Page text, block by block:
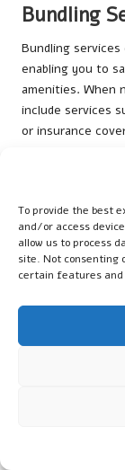
To provide the best
and/or access
allow us to process
site. Not
certain features
Bundling
Bundling
enabling you to
amenities. When
include services
or insurance
For example,
separately.
needs and
strategy not only
can also result in
favourable deal,
for securing